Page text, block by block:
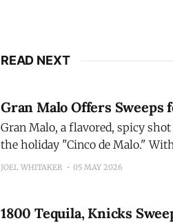
READ NEXT
Gran Malo Offers Sweeps
Gran Malo, a flavored, spicy
the holiday "Cinco de Malo."
Hose and Chicago, Gran Malo is
JOEL WHITAKER 05 MAY 2026
1800 Tequila, Knicks